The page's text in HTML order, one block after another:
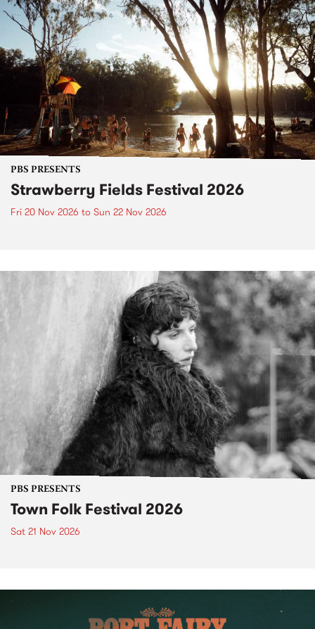
PBS PRESENTS
Strawberry Fields Festival 2026
Fri 20 Nov 2026 to Sun 22 Nov 2026
PBS PRESENTS
Town Folk Festival 2026
Sat 21 Nov 2026